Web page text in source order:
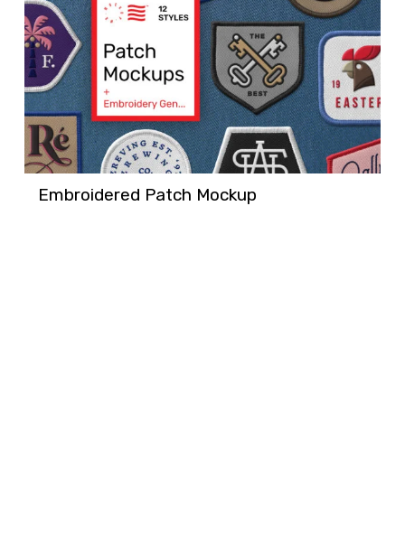
Embroidered Patch Mockup